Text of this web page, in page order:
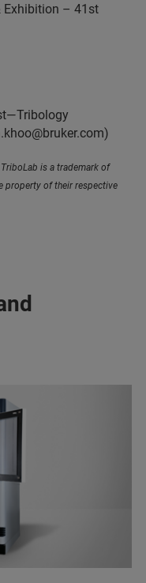
Exhibition – 41st
is a trademark of
property of their respective